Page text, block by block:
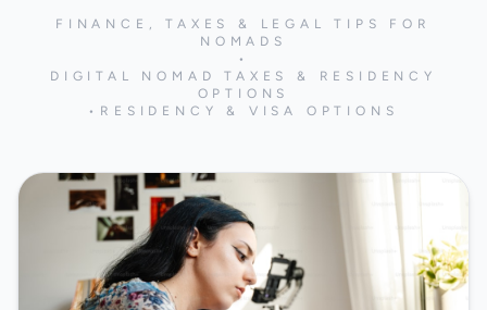
FINANCE, TAXES & LEGAL TIPS FOR
NOMADS
•
DIGITAL NOMAD TAXES & RESIDENCY
OPTIONS
• RESIDENCY & VISA OPTIONS